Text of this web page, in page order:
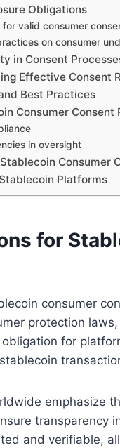
Obligations
valid consumer
on consumer
in Consent
Effective Consent
Best Practices
Consumer Consent
in oversight
Consumer
Platforms
for
consumer
protection
for
emphasize
transparency
and verifiable,